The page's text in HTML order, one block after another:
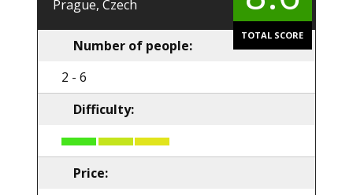
Prague, Czech
TOTAL SCORE
Number of people:
2 - 6
Difficulty:
Price: